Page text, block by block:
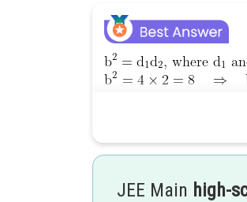
Equation of conjugate axis
JEE Main high-